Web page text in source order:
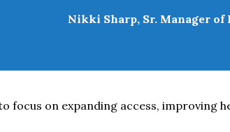
Nikki Sharp, Sr. Manager
focus on expanding access, improving